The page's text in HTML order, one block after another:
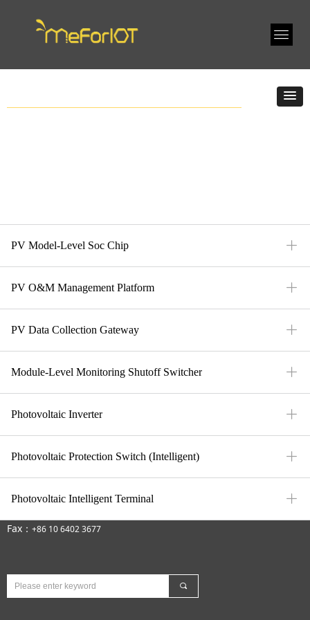
PV Model-Level Soc Chip ꄶ
PV O&M Management Platform ꄶ
PV Data Collection Gateway ꄶ
Module-Level Monitoring Shutoff Switcher ꄶ
Photovoltaic Inverter ꄶ
Photovoltaic Protection Switch (Intelligent) ꄶ
Photovoltaic Intelligent Terminal ꄶ
Fax： +86 10 6402 3677
끠